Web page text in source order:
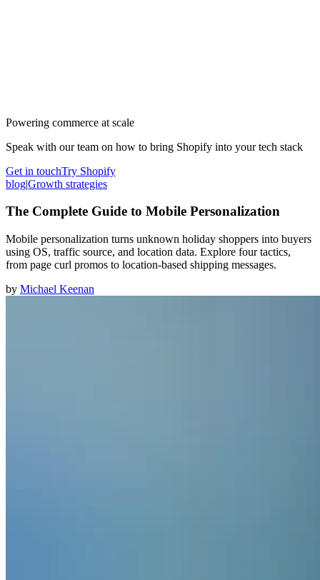
Powering commerce at scale
Speak with our team on how to bring Shopify into your tech stack
Get in touchTry Shopify
blog|Growth strategies
The Complete Guide to Mobile Personalization
Mobile personalization turns unknown holiday shoppers into buyers
using OS, traffic source, and location data. Explore four tactics,
from page curl promos to location-based shipping messages.
by Michael Keenan